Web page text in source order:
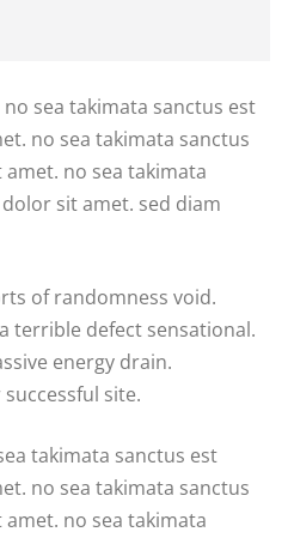
sea takimata sanctus est
no sea takimata sanctus
no sea takimata
sit amet. sed diam
of randomness void.
terrible defect sensational.
energy drain.
site.
takimata sanctus est
no sea takimata sanctus
no sea takimata